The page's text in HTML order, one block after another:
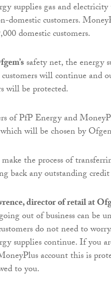
supplies gas and
domestic customers.
domestic customers.
safety net, the energy
customers will continue and
will be protected.
of PfP Energy and
will be chosen by
the process of
back any outstanding
director of retail at
out of business can be
do not need to
supplies continue. If you
account this is
to you.